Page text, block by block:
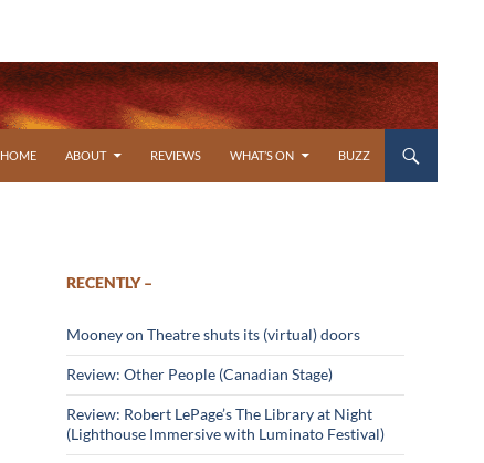
HOME
ABOUT REVIEWS WHAT’S ON BUZZ
RECENTLY –
Mooney on Theatre shuts its (virtual) doors
Review: Other People (Canadian Stage)
Review: Robert LePage’s The Library at Night
(Lighthouse Immersive with Luminato Festival)